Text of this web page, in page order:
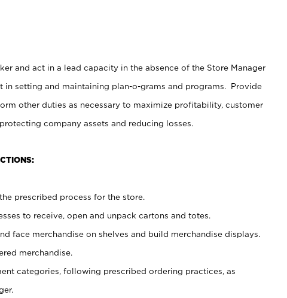
and act in a lead capacity in the absence of the Store Manager
in setting and maintaining plan-o-grams and programs. Provide
other duties as necessary to maximize profitability, customer
company assets and reducing losses.
prescribed process for the store.
to receive, open and unpack cartons and totes.
face merchandise on shelves and build merchandise displays.
merchandise.
categories, following prescribed ordering practices, as